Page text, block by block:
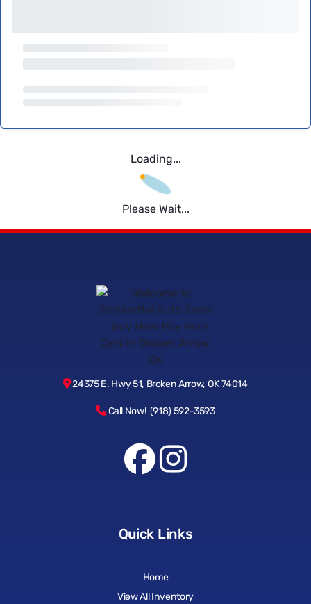
Loading...
Please Wait...
24375 E. Hwy 51, Broken Arrow, OK 74014
Call Now! (918) 592-3593
Quick Links
Home
View All Inventory